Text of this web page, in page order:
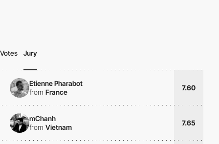
Votes Jury
Etienne Pharabot
from France
7.60
mChanh
from Vietnam
7.65